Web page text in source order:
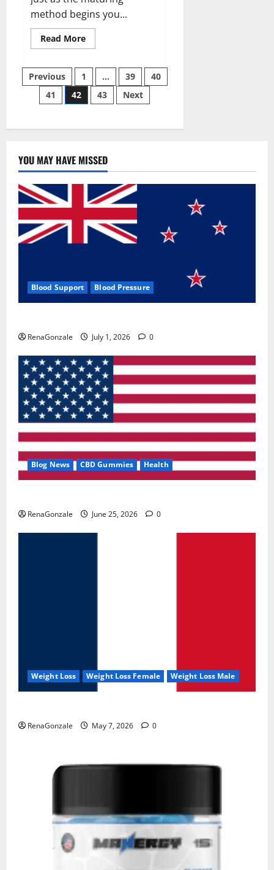
method begins you...
Read MoreRead
more
Power
Male
Enhancement
Reviews
–
or
Results?
Scam
or
Safe?
Posts
pagination
Previous 1 … 39
40
41
42 43 Next
YOU MAY HAVE MISSED
Blood Support Blood Pressure
RenaGonzale July 1, 2026 0
Blog News CBD Gummies Health
RenaGonzale June 25, 2026 0
Weight Loss Weight Loss Female Weight Loss Male
RenaGonzale May 7, 2026 0